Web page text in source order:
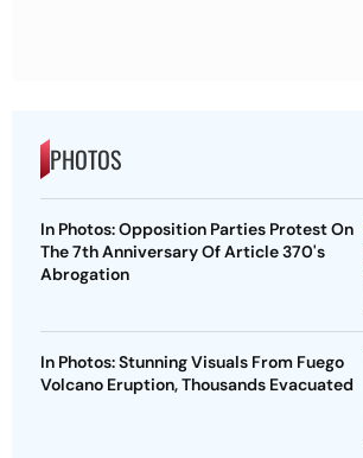
PHOTOS
In Photos: Opposition Parties Protest On
The 7th Anniversary Of Article 370's
Abrogation
In Photos: Stunning Visuals From Fuego
Volcano Eruption, Thousands Evacuated